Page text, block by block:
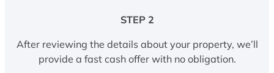
STEP 2
After reviewing the details about your property, we’ll
provide a fast cash offer with no obligation.